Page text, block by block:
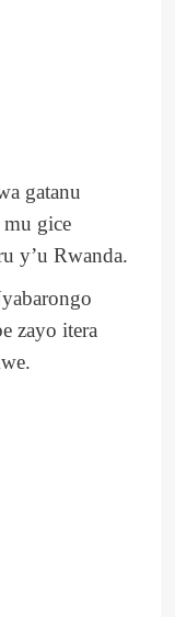
gatanu
gice
y’u Rwanda.
zayo itera